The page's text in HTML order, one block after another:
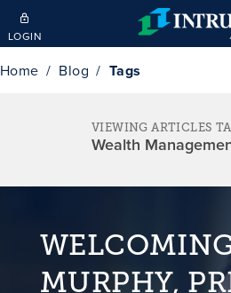
Skip to main content
LOGIN
Home Blog Tags
VIEWING ARTICLES
MURPHY,